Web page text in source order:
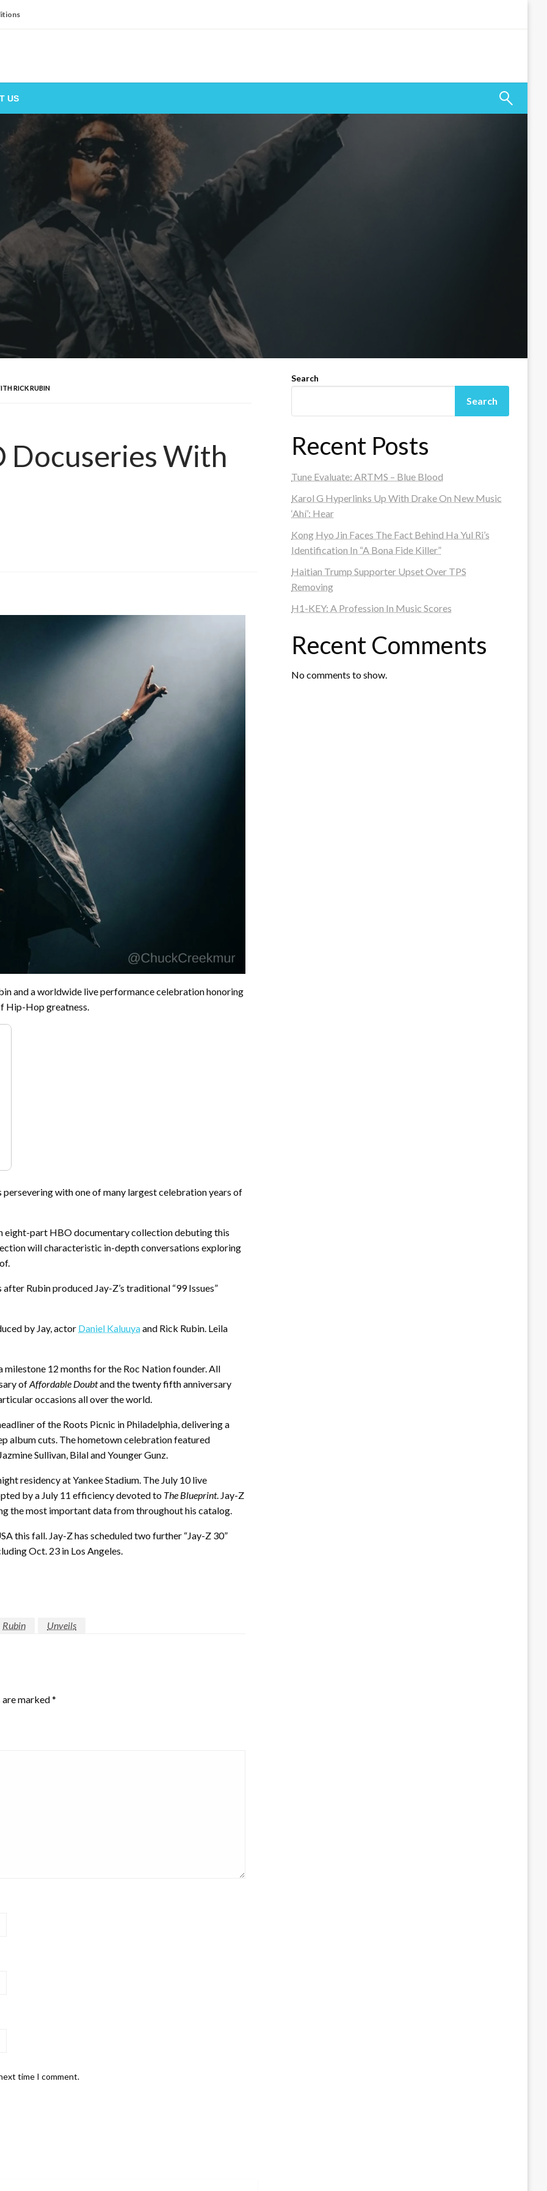
US
RICK RUBIN
Docuseries With
and a worldwide live performance celebration honoring
Hip-Hop greatness.
with one of many largest celebration years of
eight-part HBO documentary collection debuting this
will characteristic in-depth conversations exploring
Rubin produced Jay-Z’s traditional “99 Issues”
by Jay, actor Daniel Kaluuyaand Rick Rubin. Leila
12 months for the Roc Nation founder. All
ofAffordable Doubtand the twenty fifth anniversary
occasions all over the world.
of the Roots Picnic in Philadelphia, delivering a
album cuts. The hometown celebration featured
Sullivan, Bilal and Younger Gunz.
residency at Yankee Stadium. The July 10 live
by a July 11 efficiency devoted to The Blueprint. Jay-Z
the most important data from throughout his catalog.
this fall. Jay-Z has scheduled two further “Jay-Z 30”
Oct. 23 in Los Angeles.
Rubin Unveils
marked*
time I comment.
Search
Search
Recent Posts
Tune Evaluate: ARTMS – Blue Blood
Karol G Hyperlinks Up With Drake On New Music
‘Ahí’: Hear
Kong Hyo Jin Faces The Fact Behind Ha Yul Ri’s
Identification In “A Bona Fide Killer”
Haitian Trump Supporter Upset Over TPS
Removing
H1-KEY: A Profession In Music Scores
Recent Comments
No comments to show.